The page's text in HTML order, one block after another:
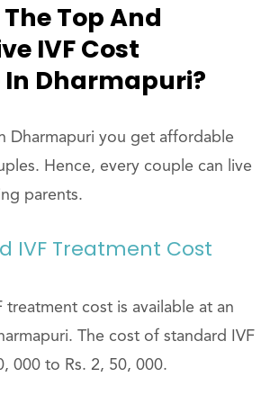
Top And
IVF Cost
Dharmapuri?
Dharmapuri you get affordable
Hence, every couple can live
parents.
IVF Treatment Cost
treatment cost is available at an
The cost of standard IVF
000 to Rs. 2, 50, 000.